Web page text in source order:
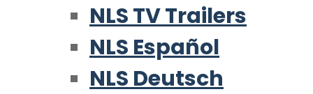
NLS TV Trailers
NLS Español
NLS Deutsch